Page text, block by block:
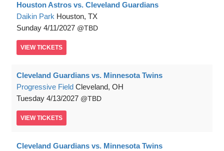
Houston Astros vs. Cleveland Guardians
Daikin Park Houston, TX
Sunday 4/11/2027 TBD
VIEW TICKETS
Cleveland Guardians vs. Minnesota Twins
Progressive Field Cleveland, OH
Tuesday 4/13/2027 TBD
VIEW TICKETS
Cleveland Guardians vs. Minnesota Twins